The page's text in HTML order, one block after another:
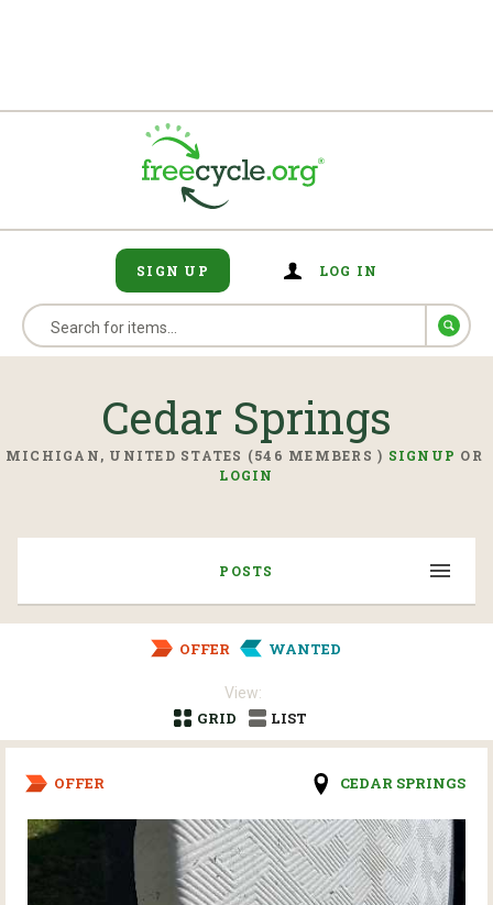
SIGN UP LOG IN
Cedar Springs
MICHIGAN, UNITED STATES (546 MEMBERS ) SIGNUP OR
LOGIN
POSTS
OFFER WANTED
View:
GRID
LIST
OFFER CEDAR SPRINGS